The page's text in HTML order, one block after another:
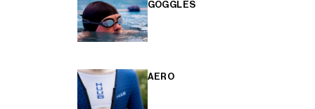
GOGGLES
AERO